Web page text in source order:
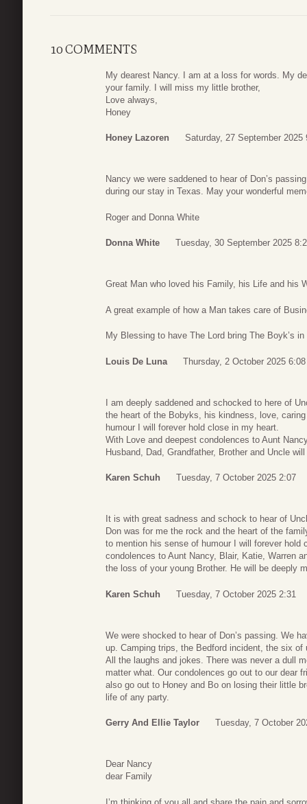
10 COMMENTS
My dearest Nancy. I am at a loss for words. My
your family. I will miss my little brother,
Love always,
Honey
Honey Lazoren Saturday, 27 September 2025
Nancy we were saddened to hear of Don’s
during our stay in Texas. May your wonderful
Roger and Donna White
Donna White Tuesday, 30 September 2025
Great Man who loved his Family, his Life and his
A great example of how a Man takes care of
My Blessing to have The Lord bring The Boyk’s
Louis De Luna Thursday, 2 October 2025 6:08
I am deeply saddened and schocked to here of
the heart of the Bobyks, his kindness, love,
humour I will forever hold close in my heart.
With Love and deepest condolences to Aunt
Husband, Dad, Grandfather, Brother and Uncle
Karen Schuh Tuesday, 7 October 2025 2:07
It is with great sadness and schock to hear of
Don was for me the rock and the heart of the
to mention his sense of humour I will forever
condolences to Aunt Nancy, Blair, Katie, Warren
the loss of your young Brother. He will be deeply
Karen Schuh Tuesday, 7 October 2025 2:31
We were shocked to hear of Don’s passing. We
up. Camping trips, the Bedford incident, the six of
All the laughs and jokes. There was never a dull
matter what. Our condolences go out to our dear
also go out to Honey and Bo on losing their little
life of any party.
Gerry And Ellie Taylor Tuesday, 7 October
Dear Nancy
dear Family